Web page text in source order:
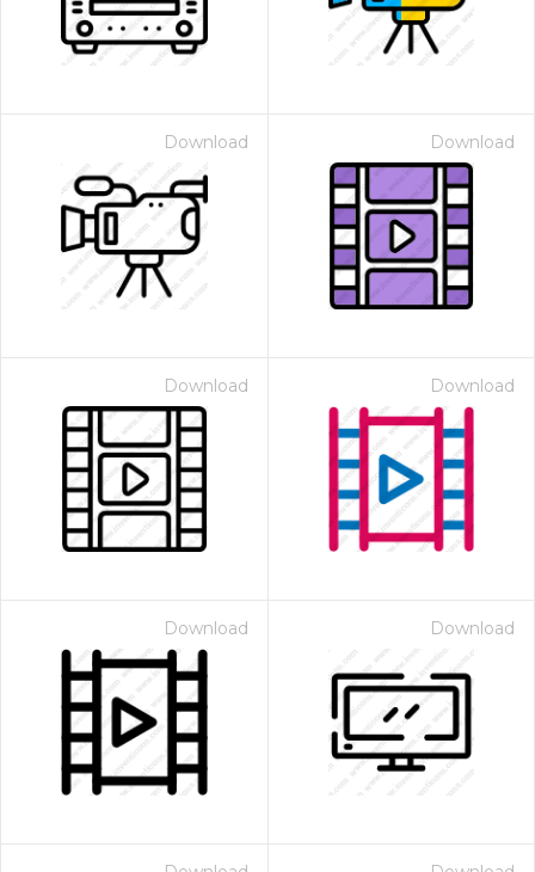
Download Download
Download Download
Download Download